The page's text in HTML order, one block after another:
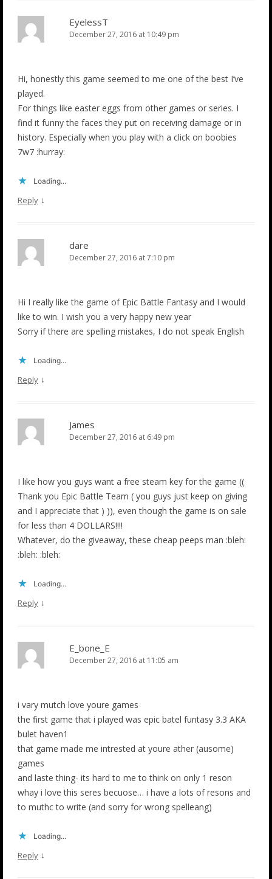
EyelessT
December 27, 2016 at 10:49 pm
Hi, honestly this game seemed to me one of the best I’ve
played.
For things like easter eggs from other games or series. I
find it funny the faces they put on receiving damage or in
history. Especially when you play with a click on boobies
7w7 :hurray:
Loading...
Reply ↓
dare
December 27, 2016 at 7:10 pm
Hi I really like the game of Epic Battle Fantasy and I would
like to win. I wish you a very happy new year
Sorry if there are spelling mistakes, I do not speak English
Loading...
Reply ↓
James
December 27, 2016 at 6:49 pm
I like how you guys want a free steam key for the game ((
Thank you Epic Battle Team ( you guys just keep on giving
and I appreciate that ) )), even though the game is on sale
for less than 4 DOLLARS!!!!
Whatever, do the giveaway, these cheap peeps man :bleh:
:bleh: :bleh:
Loading...
Reply ↓
E_bone_E
December 27, 2016 at 11:05 am
i vary mutch love youre games
the first game that i played was epic batel funtasy 3.3 AKA
bulet haven1
that game made me intrested at youre ather (ausome)
games
and laste thing- its hard to me to think on only 1 reson
whay i love this seres becuose… i have a lots of resons and
to muthc to write (and sorry for wrong spelleang)
Loading...
Reply ↓